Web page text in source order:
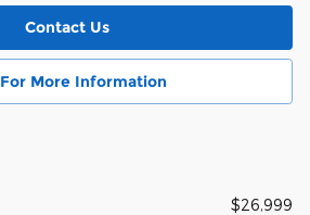
Contact Us
More Information
$26,999